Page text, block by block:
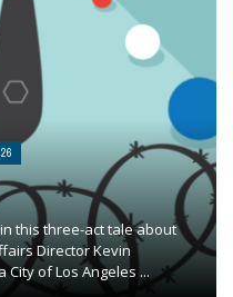
this three-act tale about
Director Kevin
of Los Angeles ...